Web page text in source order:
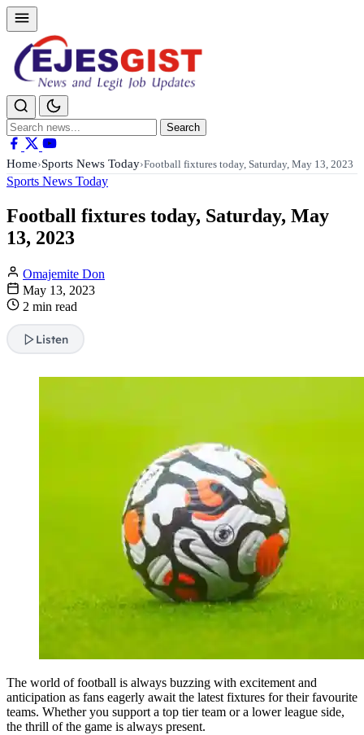
Search
for:
Search
Home›Sports News Today›Football fixtures today, Saturday, May 13, 2023
Sports News Today
Football fixtures today, Saturday, May
13, 2023
Omajemite Don
May 13, 2023
2 min read
Listen
The world of football is always buzzing with excitement and
anticipation as fans eagerly await the latest fixtures for their favourite
teams. Whether you support a top tier team or a lower league side,
the thrill of the game is always present.